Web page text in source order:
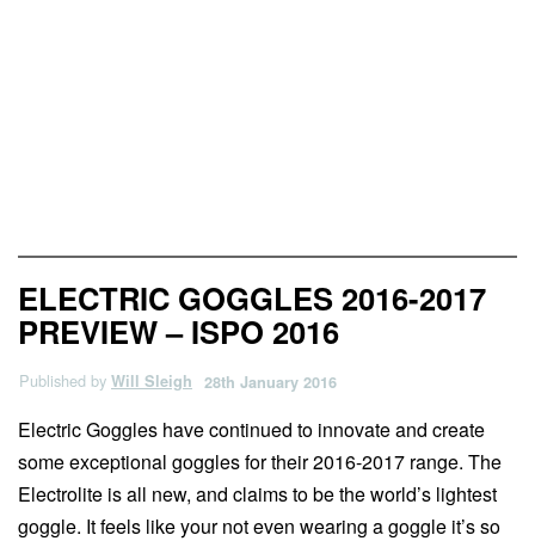
ELECTRIC GOGGLES 2016-2017
PREVIEW – ISPO 2016
Published by Will Sleigh 28th January 2016
Electric Goggles have continued to innovate and create
some exceptional goggles for their 2016-2017 range. The
Electrolite is all new, and claims to be the world’s lightest
goggle. It feels like your not even wearing a goggle it’s so